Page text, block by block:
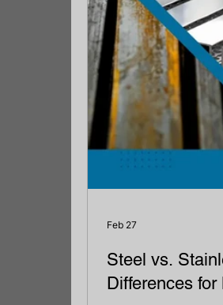
Steel vs.
Differences
Feb 27